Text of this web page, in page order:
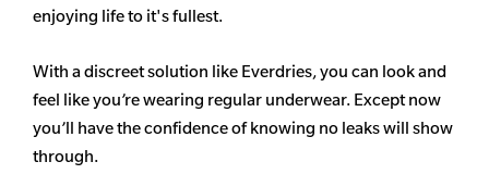
enjoying life to it's fullest.
With a discreet solution like Everdries, you can look and
feel like you’re wearing regular underwear. Except now
you’ll have the confidence of knowing no leaks will show
through.